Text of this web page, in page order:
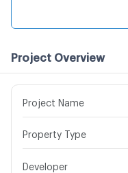
Project Overview
Project Name
Property Type
Developer